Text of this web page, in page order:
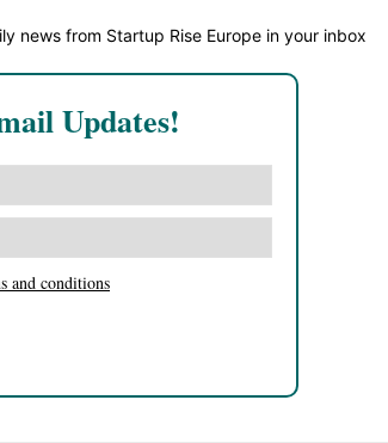
news from Startup Rise Europe in your inbox
Updates!
and conditions